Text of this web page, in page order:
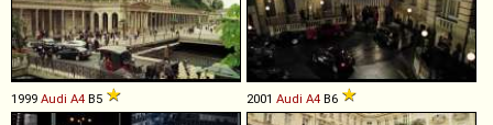
1999 Audi A4 B5 2001 Audi A4 B6